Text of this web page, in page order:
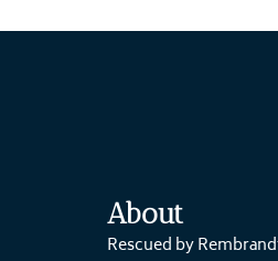
About
Rescued by